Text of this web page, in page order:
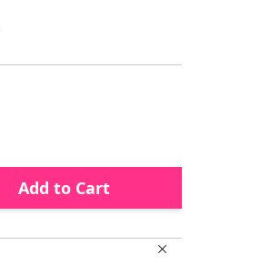
Add to Cart